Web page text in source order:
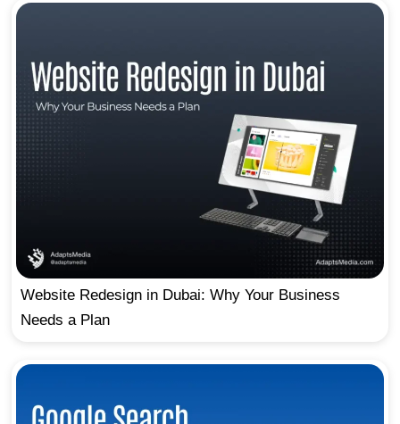
Website Redesign in Dubai: Why Your Business
Needs a Plan